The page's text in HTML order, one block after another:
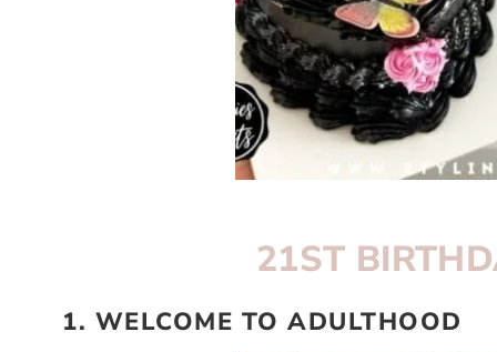
21ST
1. WELCOME TO ADULTHOOD